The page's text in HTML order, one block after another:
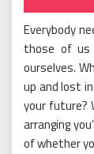
Everybody
those of us
ourselves.
up and lost
your future?
arranging
of whether